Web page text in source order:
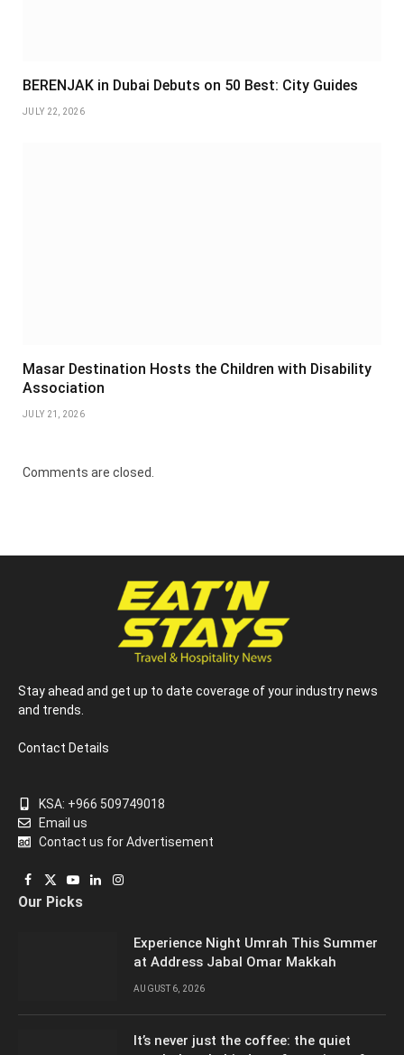
BERENJAK in Dubai Debuts on 50 Best: City Guides
JULY 22, 2026
Masar Destination Hosts the Children with Disability
Association
JULY 21, 2026
Comments are closed.
Stay ahead and get up to date coverage of your industry news
and trends.
Contact Details
KSA: +966 509749018
Email us
Contact us for Advertisement
Facebook
X
(Twitter)
YouTube
LinkedInInstagram
Our Picks
Experience Night Umrah This Summer
at Address Jabal Omar Makkah
AUGUST 6, 2026
It’s never just the coffee: the quiet